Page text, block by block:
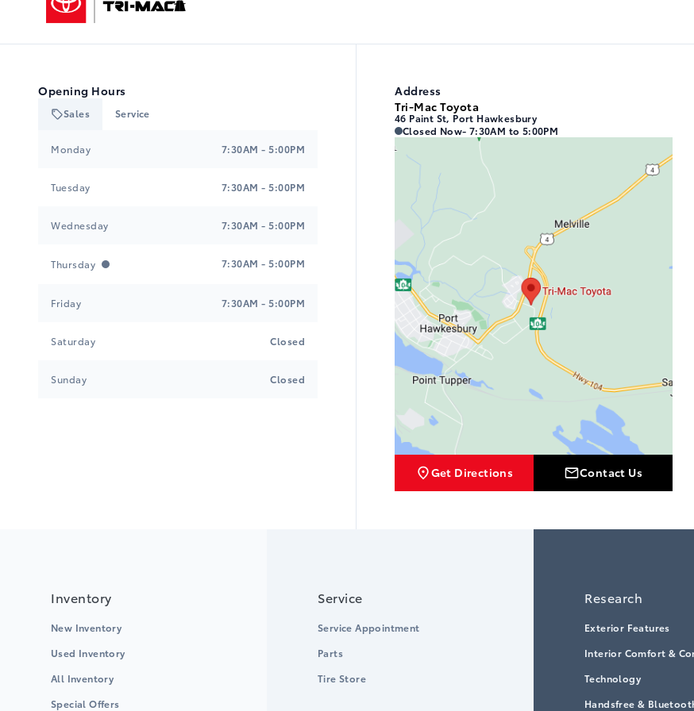
Opening Hours
Sales Service
Monday 7:30AM - 5:00PM
Tuesday 7:30AM - 5:00PM
Wednesday 7:30AM - 5:00PM
Thursday 7:30AM - 5:00PM
Friday 7:30AM - 5:00PM
Saturday Closed
Sunday Closed
Address
Tri-Mac Toyota
46 Paint St, Port Hawkesbury
Tri-Mac Toyota Tri-Mac Toyota
Closed Now- 7:30AM to 5:00PM
Get Directions Contact Us
Inventory
New Inventory
Used Inventory
All Inventory
Special Offers
Service
Service Appointment
Parts
Tire Store
Research
Exterior Features
Interior Comfort &
Technology
Handsfree &